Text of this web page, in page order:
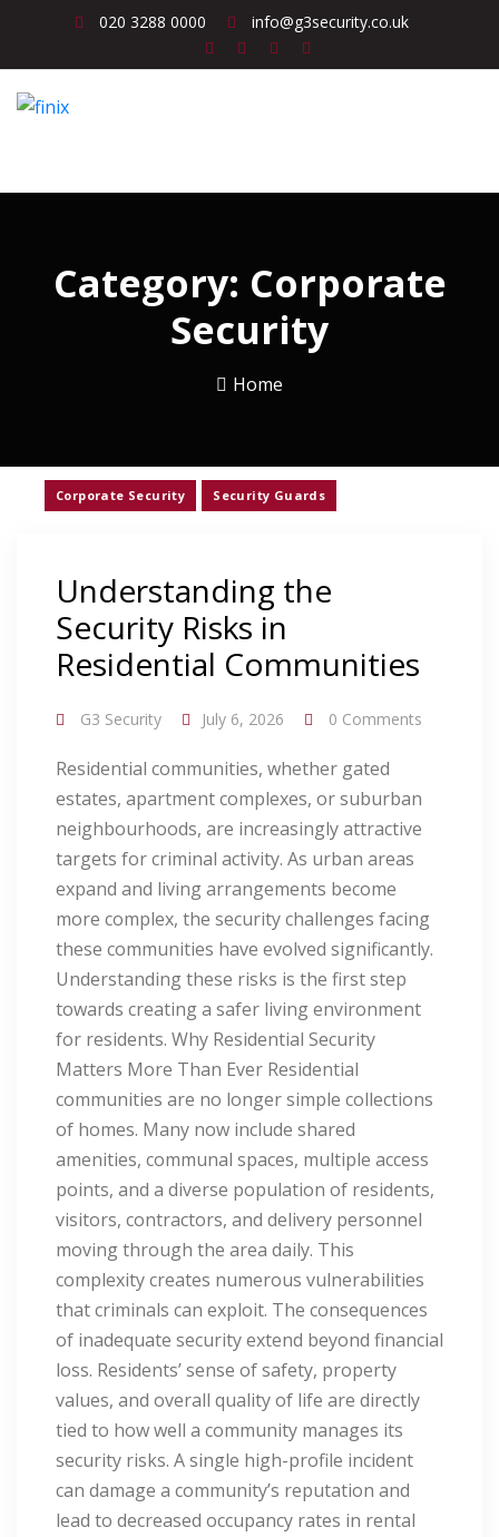
020 3288 0000 info@g3security.co.uk
Category: Corporate
Security
Home
Corporate Security Security Guards
Understanding the
Security Risks in
Residential Communities
G3 Security July 6, 2026 0 Comments
Residential communities, whether gated
estates, apartment complexes, or suburban
neighbourhoods, are increasingly attractive
targets for criminal activity. As urban areas
expand and living arrangements become
more complex, the security challenges facing
these communities have evolved significantly.
Understanding these risks is the first step
towards creating a safer living environment
for residents. Why Residential Security
Matters More Than Ever Residential
communities are no longer simple collections
of homes. Many now include shared
amenities, communal spaces, multiple access
points, and a diverse population of residents,
visitors, contractors, and delivery personnel
moving through the area daily. This
complexity creates numerous vulnerabilities
that criminals can exploit. The consequences
of inadequate security extend beyond financial
loss. Residents’ sense of safety, property
values, and overall quality of life are directly
tied to how well a community manages its
security risks. A single high-profile incident
can damage a community’s reputation and
lead to decreased occupancy rates in rental